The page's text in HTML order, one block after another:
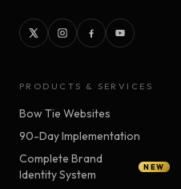
PRODUCTS & SERVICES
Bow Tie Websites
90-Day Implementation
Complete Brand
Identity System
NEW